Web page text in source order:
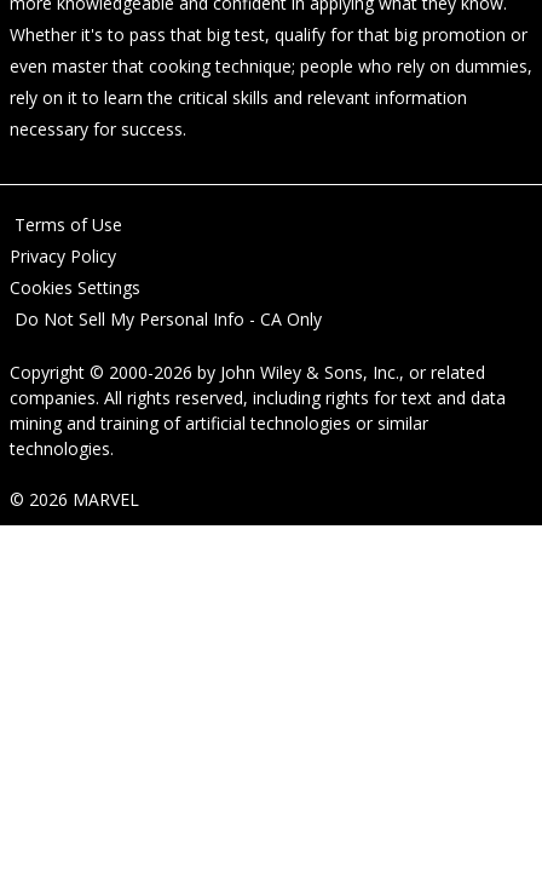
Whether it's to pass that big test, qualify for that big promotion or
even master that cooking technique; people who rely on dummies,
rely on it to learn the critical skills and relevant information
necessary for success.
Terms of Use
Privacy Policy
Cookies Settings
Do Not Sell My Personal Info - CA Only
Copyright © 2000-2026 by John Wiley & Sons, Inc., or related
companies. All rights reserved, including rights for text and data
mining and training of artificial technologies or similar
technologies.
© 2026 MARVEL